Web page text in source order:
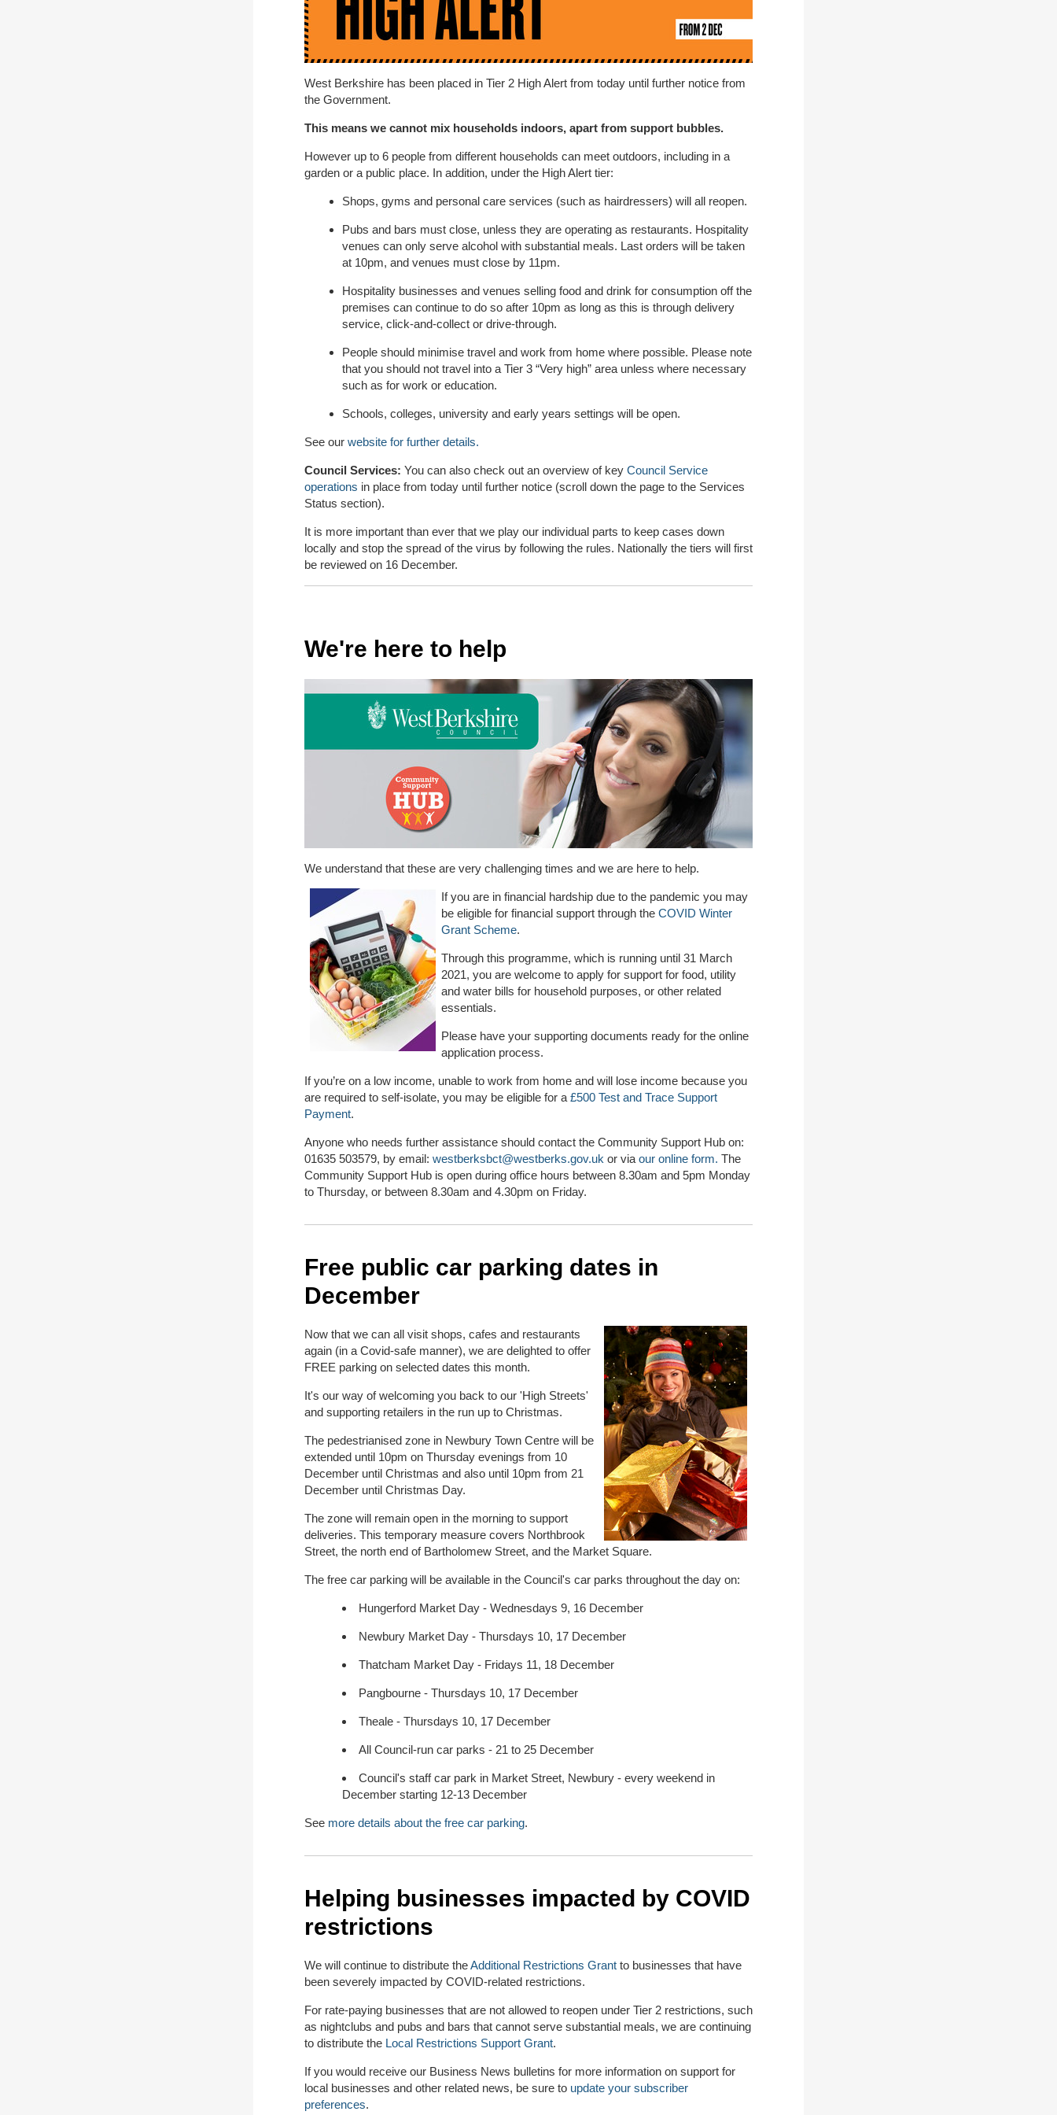
West Berkshire has been placed in Tier 2 High Alert from today until further notice from
the Government.
This means we cannot mix households indoors, apart from support bubbles.
However up to 6 people from different households can meet outdoors, including in a
garden or a public place. In addition, under the High Alert tier:
Shops, gyms and personal care services (such as hairdressers) will all reopen.
Pubs and bars must close, unless they are operating as restaurants. Hospitality
venues can only serve alcohol with substantial meals. Last orders will be taken
at 10pm, and venues must close by 11pm.
Hospitality businesses and venues selling food and drink for consumption off the
premises can continue to do so after 10pm as long as this is through delivery
service, click-and-collect or drive-through.
People should minimise travel and work from home where possible. Please note
that you should not travel into a Tier 3 “Very high” area unless where necessary
such as for work or education.
Schools, colleges, university and early years settings will be open.
See our website for further details.
Council Services: You can also check out an overview of key Council Service
operations in place from today until further notice (scroll down the page to the Services
Status section).
It is more important than ever that we play our individual parts to keep cases down
locally and stop the spread of the virus by following the rules. Nationally the tiers will first
be reviewed on 16 December.
We're here to help
We understand that these are very challenging times and we are here to help.
If you are in financial hardship due to the pandemic you may
be eligible for financial support through the COVID Winter
Grant Scheme.
Through this programme, which is running until 31 March
2021, you are welcome to apply for support for food, utility
and water bills for household purposes, or other related
essentials.
Please have your supporting documents ready for the online
application process.
If you’re on a low income, unable to work from home and will lose income because you
are required to self-isolate, you may be eligible for a £500 Test and Trace Support
Payment.
Anyone who needs further assistance should contact the Community Support Hub on:
01635 503579, by email: westberksbct@westberks.gov.uk or via our online form. The
Community Support Hub is open during office hours between 8.30am and 5pm Monday
to Thursday, or between 8.30am and 4.30pm on Friday.
Free public car parking dates in
December
Now that we can all visit shops, cafes and restaurants
again (in a Covid-safe manner), we are delighted to offer
FREE parking on selected dates this month.
It's our way of welcoming you back to our 'High Streets'
and supporting retailers in the run up to Christmas.
The pedestrianised zone in Newbury Town Centre will be
extended until 10pm on Thursday evenings from 10
December until Christmas and also until 10pm from 21
December until Christmas Day.
The zone will remain open in the morning to support
deliveries. This temporary measure covers Northbrook
Street, the north end of Bartholomew Street, and the Market Square.
The free car parking will be available in the Council's car parks throughout the day on:
Hungerford Market Day - Wednesdays 9, 16 December
Newbury Market Day - Thursdays 10, 17 December
Thatcham Market Day - Fridays 11, 18 December
Pangbourne - Thursdays 10, 17 December
Theale - Thursdays 10, 17 December
All Council-run car parks - 21 to 25 December
Council's staff car park in Market Street, Newbury - every weekend in
December starting 12-13 December
See more details about the free car parking.
Helping businesses impacted by COVID
restrictions
We will continue to distribute theAdditional Restrictions Grant to businesses that have
been severely impacted by COVID-related restrictions.
For rate-paying businesses that are not allowed to reopen under Tier 2 restrictions, such
as nightclubs and pubs and bars that cannot serve substantial meals, we are continuing
to distribute the Local Restrictions Support Grant.
If you would receive our Business News bulletins for more information on support for
local businesses and other related news, be sure to update your subscriber
preferences.